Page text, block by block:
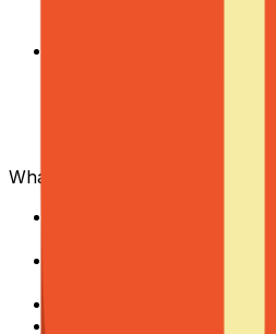
study modern
What we can offer you: